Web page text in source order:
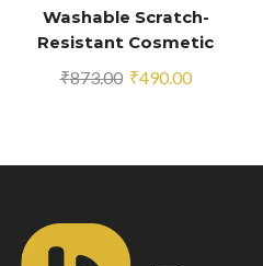
Washable Scratch-
Resistant Cosmetic
Organizer
₹873.00 Original
₹490.00Current